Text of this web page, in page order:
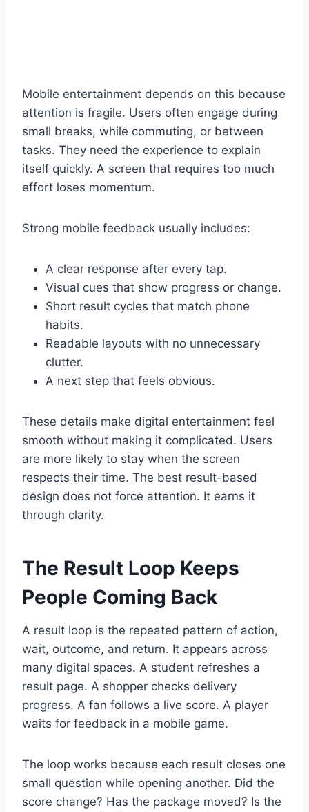
Mobile entertainment depends on this because
attention is fragile. Users often engage during
small breaks, while commuting, or between
tasks. They need the experience to explain
itself quickly. A screen that requires too much
effort loses momentum.
Strong mobile feedback usually includes:
A clear response after every tap.
Visual cues that show progress or change.
Short result cycles that match phone
habits.
Readable layouts with no unnecessary
clutter.
A next step that feels obvious.
These details make digital entertainment feel
smooth without making it complicated. Users
are more likely to stay when the screen
respects their time. The best result-based
design does not force attention. It earns it
through clarity.
The Result Loop Keeps
People Coming Back
A result loop is the repeated pattern of action,
wait, outcome, and return. It appears across
many digital spaces. A student refreshes a
result page. A shopper checks delivery
progress. A fan follows a live score. A player
waits for feedback in a mobile game.
The loop works because each result closes one
small question while opening another. Did the
score change? Has the package moved? Is the